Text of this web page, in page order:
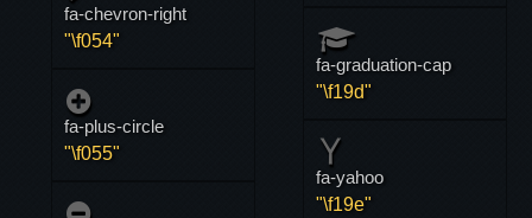
fa-chevron-right
"\f054"
fa-plus-circle
"\f055"
fa-graduation-cap
"\f19d"
fa-yahoo
"\f19e"